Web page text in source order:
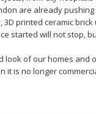
are already
printed ceramic brick
started will not stop,
of our homes and
it is no longer